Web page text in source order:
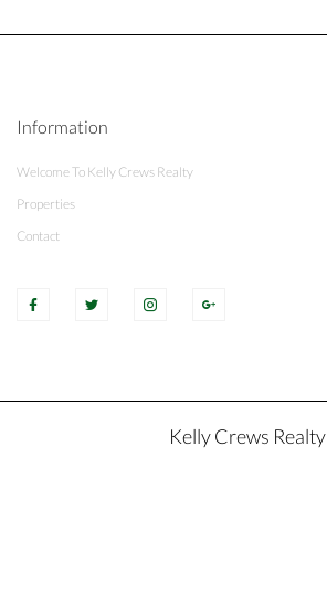
Information
Welcome To Kelly Crews Realty
Properties
Contact
Kelly Crews Realty